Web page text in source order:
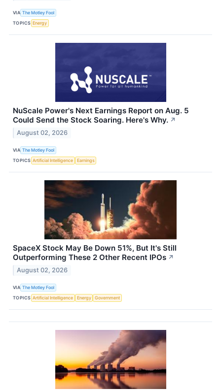
VIA The Motley Fool
TOPICS Energy
NuScale Power's Next Earnings Report on Aug. 5
Could Send the Stock Soaring. Here's Why. ↗
August 02, 2026
VIA The Motley Fool
TOPICS Artificial Intelligence Earnings
SpaceX Stock May Be Down 51%, But It's Still
Outperforming These 2 Other Recent IPOs ↗
August 02, 2026
VIA The Motley Fool
TOPICS Artificial Intelligence Energy Government